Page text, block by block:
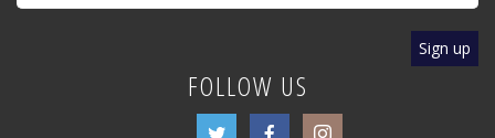
FOLLOW US